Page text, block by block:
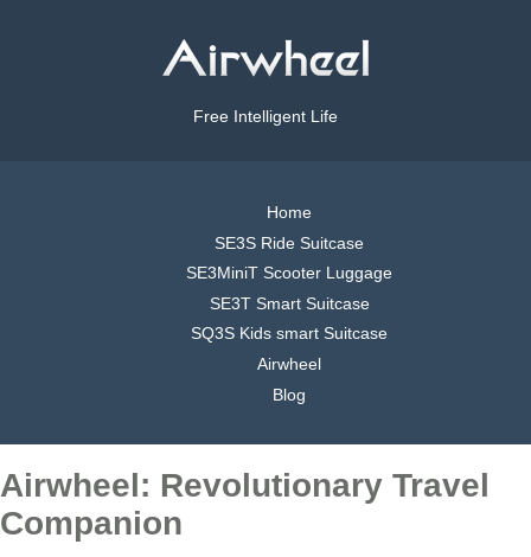
Free Intelligent Life
Home
SE3S Ride Suitcase
SE3MiniT Scooter Luggage
SE3T Smart Suitcase
SQ3S Kids smart Suitcase
Airwheel
Blog
Airwheel: Revolutionary Travel
Companion